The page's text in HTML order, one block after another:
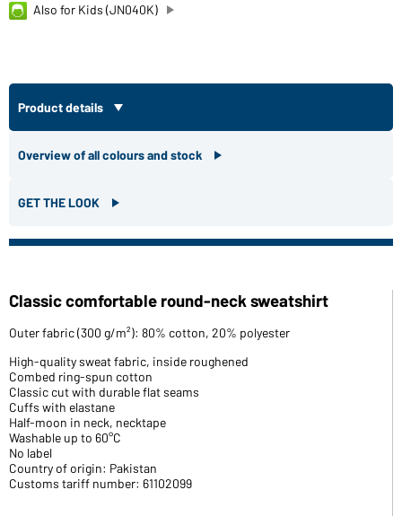
Also for Kids (JN040K)
Product details
Overview of all colours and stock
GET THE LOOK
Classic comfortable round-neck sweatshirt
Outer fabric (300 g/m²): 80% cotton, 20% polyester
High-quality sweat fabric, inside roughened
Combed ring-spun cotton
Classic cut with durable flat seams
Cuffs with elastane
Half-moon in neck, necktape
Washable up to 60°C
No label
Country of origin: Pakistan
Customs tariff number: 61102099